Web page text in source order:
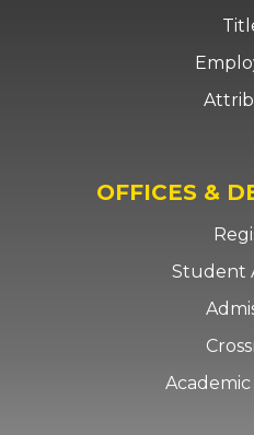
OFFICES &
Student